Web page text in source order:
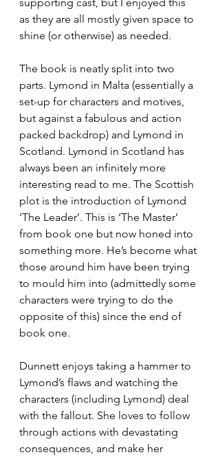
as they are all mostly given space to
shine (or otherwise) as needed.
The book is neatly split into two
parts. Lymond in Malta (essentially a
set-up for characters and motives,
but against a fabulous and action
packed backdrop) and Lymond in
Scotland. Lymond in Scotland has
always been an infinitely more
interesting read to me. The Scottish
plot is the introduction of Lymond
‘The Leader’. This is ‘The Master’
from book one but now honed into
something more. He’s become what
those around him have been trying
to mould him into (admittedly some
characters were trying to do the
opposite of this) since the end of
book one.
Dunnett enjoys taking a hammer to
Lymond’s flaws and watching the
characters (including Lymond) deal
with the fallout. She loves to follow
through actions with devastating
consequences, and make her